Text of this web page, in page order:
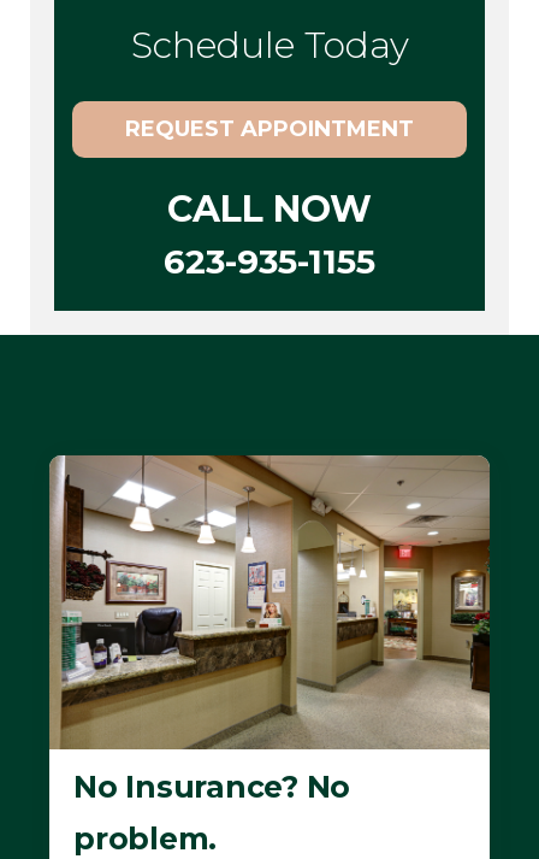
Schedule Today
REQUEST APPOINTMENT
CALL NOW
623-935-1155
No Insurance? No
problem.